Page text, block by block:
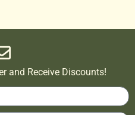
and Receive Discounts!